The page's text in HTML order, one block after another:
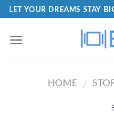
LET YOUR DREAMS STAY
HOME /